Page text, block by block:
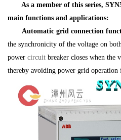
As a member of this series,
main functions and applications:
Automatic grid connection
the synchronicity of the voltage on
power circuit breaker closes when the
thereby avoiding power grid operation